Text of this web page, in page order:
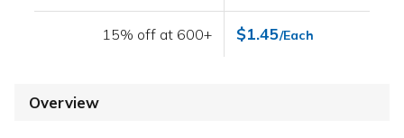
15% off at 600+ $1.45/Each
Overview